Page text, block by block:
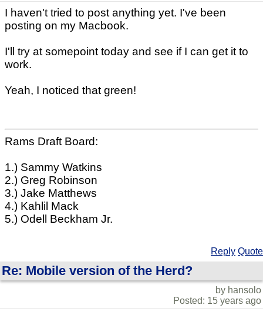
I haven't tried to post anything yet. I've been
posting on my Macbook.
I'll try at somepoint today and see if I can get it to
work.
Yeah, I noticed that green!
Rams Draft Board:
1.) Sammy Watkins
2.) Greg Robinson
3.) Jake Matthews
4.) Kahlil Mack
5.) Odell Beckham Jr.
Reply Quote
Re: Mobile version of the Herd?
by hansolo
Posted: 15 years ago